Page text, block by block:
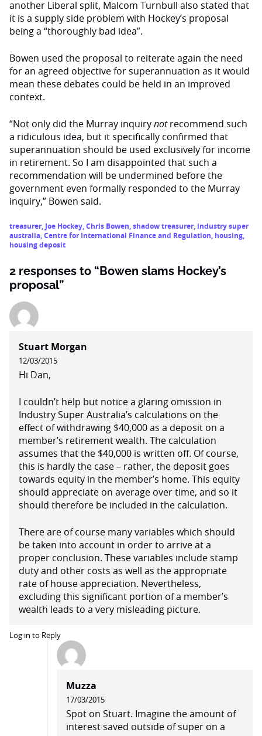
another Liberal split, Malcom Turnbull also stated that
it is a supply side problem with Hockey’s proposal
being a “thoroughly bad idea”.
Bowen used the proposal to reiterate again the need
for an agreed objective for superannuation as it would
mean these debates could be held in an improved
context.
“Not only did the Murray inquirynotrecommend such
a ridiculous idea, but it specifically confirmed that
superannuation should be used exclusively for income
in retirement. So I am disappointed that such a
recommendation will be undermined before the
government even formally responded to the Murray
inquiry,” Bowen said.
treasurer, Joe Hockey,Chris Bowen,shadow treasurer, industry super
australia,Centre for International Finance and Regulation, housing,
housing deposit
2 responses to “Bowen slams Hockey’s
proposal”
Stuart Morgan
12/03/2015
Hi Dan,
I couldn’t help but notice a glaring omission in
Industry Super Australia’s calculations on the
effect of withdrawing $40,000 as a deposit on a
member’s retirement wealth. The calculation
assumes that the $40,000 is written off. Of course,
this is hardly the case – rather, the deposit goes
towards equity in the member’s home. This equity
should appreciate on average over time, and so it
should therefore be included in the calculation.
There are of course many variables which should
be taken into account in order to arrive at a
proper conclusion. These variables include stamp
duty and other costs as well as the appropriate
rate of house appreciation. Nevertheless,
excluding this significant portion of a member’s
wealth leads to a very misleading picture.
Log in to Reply
Muzza
17/03/2015
Spot on Stuart. Imagine the amount of
interest saved outside of super on a